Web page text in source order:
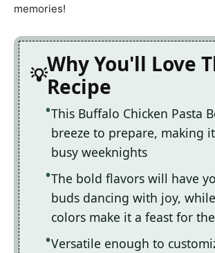
memories!
Why You'll Love
Recipe
This Buffalo Chicken Pasta
breeze to prepare, making
busy weeknights
The bold flavors will have
buds dancing with joy,
colors make it a feast for
Versatile enough to